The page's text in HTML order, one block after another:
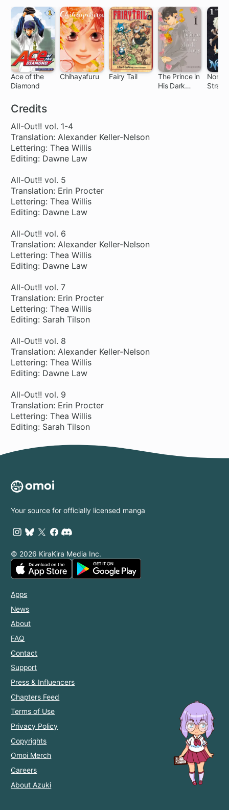
Ace of the
Diamond
203 ch
Chihayafuru
Fairy Tail
The Prince in
His Dark
11 ch
Stray
Credits
All-Out!! vol. 1-4
Translation: Alexander Keller-Nelson
Lettering: Thea Willis
Editing: Dawne Law
All-Out!! vol. 5
Translation: Erin Procter
Lettering: Thea Willis
Editing: Dawne Law
All-Out!! vol. 6
Translation: Alexander Keller-Nelson
Lettering: Thea Willis
Editing: Dawne Law
All-Out!! vol. 7
Translation: Erin Procter
Lettering: Thea Willis
Editing: Sarah Tilson
All-Out!! vol. 8
Translation: Alexander Keller-Nelson
Lettering: Thea Willis
Editing: Dawne Law
All-Out!! vol. 9
Translation: Erin Procter
Lettering: Thea Willis
Editing: Sarah Tilson
Your source for officially licensed manga
© 2026 KiraKira Media Inc.
Apps
News
About
FAQ
Contact
Support
Press & Influencers
Chapters Feed
Terms of Use
Privacy Policy
Copyrights
Omoi Merch
Careers
About Azuki